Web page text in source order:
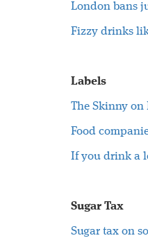
London bans
Fizzy drinks
Labels
The Skinny on
Food
If you drink a
Sugar Tax
Sugar tax on